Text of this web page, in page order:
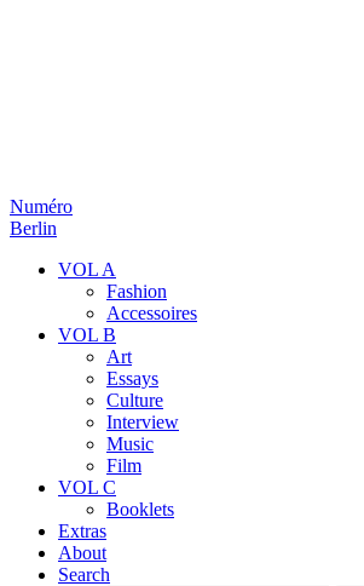
Numéro
Berlin
VOL A
Fashion
Accessoires
VOL B
Art
Essays
Culture
Interview
Music
Film
VOL C
Booklets
Extras
About
Search